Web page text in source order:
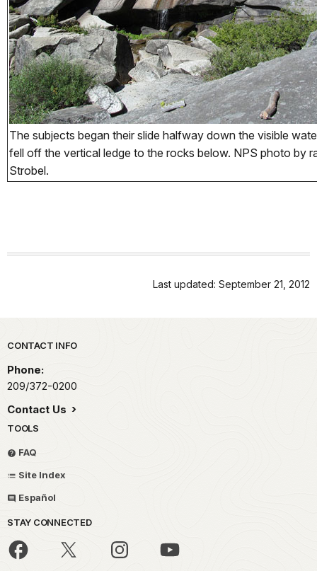
The subjects began their slide halfway down the visible
fell off the vertical ledge to the rocks below. NPS photo by
Strobel.
Last updated: September 21, 2012
Park footer
CONTACT INFO
Phone:
209/372-0200
Contact Us
TOOLS
FAQ
Site Index
Español
STAY CONNECTED